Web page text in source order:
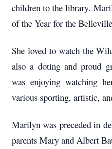
children to the library.
of the Year for the
She loved to watch the
also a doting and proud
was enjoying watching
various sporting, artistic,
Marilyn was preceded in
parents Mary and Albert